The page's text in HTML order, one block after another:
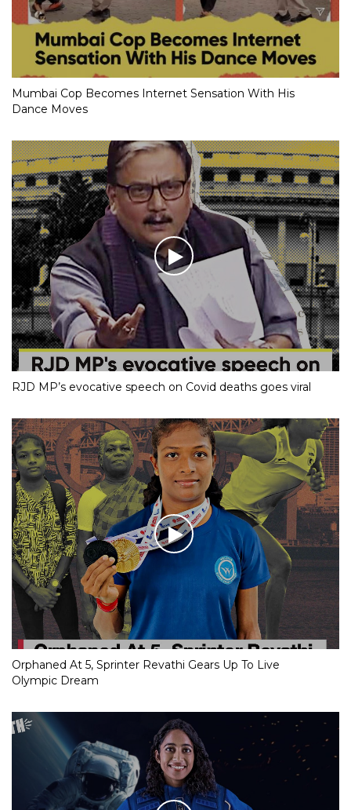
Mumbai Cop Becomes Internet Sensation With His
Dance Moves
RJD MP’s evocative speech on Covid deaths goes viral
Orphaned At 5, Sprinter Revathi Gears Up To Live
Olympic Dream